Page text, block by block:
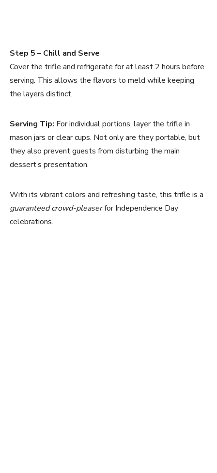
Step 5 – Chill and Serve
Cover the trifle and refrigerate for at least 2 hours before
serving. This allows the flavors to meld while keeping
the layers distinct.
Serving Tip: For individual portions, layer the trifle in
mason jars or clear cups. Not only are they portable, but
they also prevent guests from disturbing the main
dessert’s presentation.
With its vibrant colors and refreshing taste, this trifle is a
guaranteed crowd-pleaserfor Independence Day
celebrations.